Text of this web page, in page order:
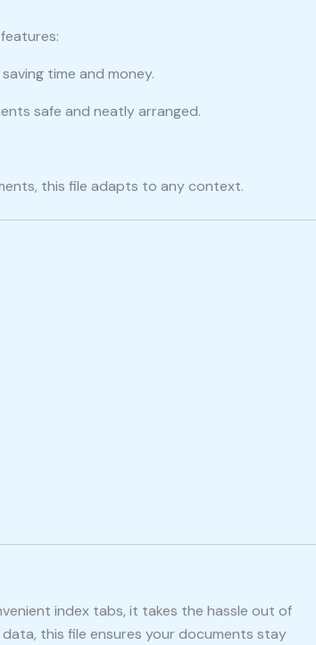
saving time and money.
safe and neatly arranged.
this file adapts to any context.
index tabs, it takes the hassle out of
this file ensures your documents stay